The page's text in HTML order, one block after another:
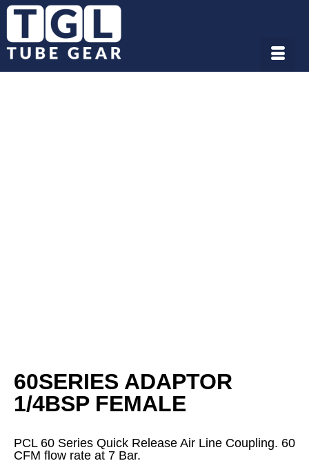
60SERIES ADAPTOR
1/4BSP FEMALE
PCL 60 Series Quick Release Air Line Coupling. 60
CFM flow rate at 7 Bar.